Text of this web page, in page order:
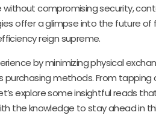
without compromising security,
offer a glimpse into the future
reign supreme.
by minimizing physical
methods. From
explore some insightful reads
the knowledge to stay ahead in